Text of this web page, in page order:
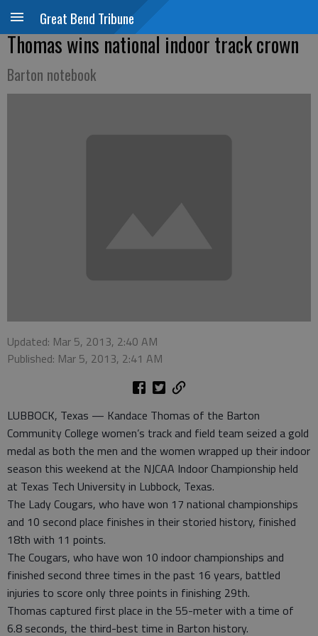
Great Bend Tribune
Thomas wins national indoor track crown
Barton notebook
Updated: Mar 5, 2013, 2:40 AM
Published: Mar 5, 2013, 2:41 AM
LUBBOCK, Texas — Kandace Thomas of the Barton
Community College women’s track and field team seized a gold
medal as both the men and the women wrapped up their indoor
season this weekend at the NJCAA Indoor Championship held
at Texas Tech University in Lubbock, Texas.
The Lady Cougars, who have won 17 national championships
and 10 second place finishes in their storied history, finished
18th with 11 points.
The Cougars, who have won 10 indoor championships and
finished second three times in the past 16 years, battled
injuries to score only three points in finishing 29th.
Thomas captured first place in the 55-meter with a time of
6.8 seconds, the third-best time in Barton history.